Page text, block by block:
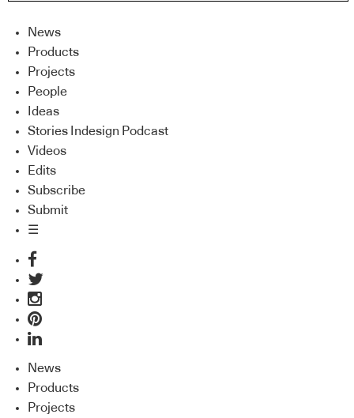
News
Products
Projects
People
Ideas
Stories Indesign Podcast
Videos
Edits
Subscribe
Submit
☰
News
Products
Projects